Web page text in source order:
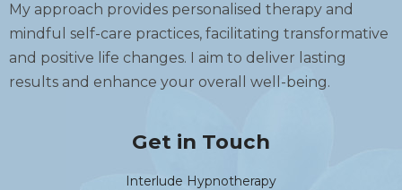
My approach provides personalised therapy and
mindful self-care practices, facilitating transformative
and positive life changes. I aim to deliver lasting
results and enhance your overall well-being.
Get in Touch
Interlude Hypnotherapy